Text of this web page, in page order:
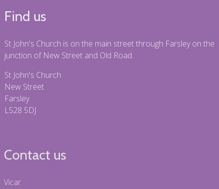
Find us
St John's Church is on the main street through Farsley on the
junction of New Street and Old Road.
St John's Church
New Street
Farsley
LS28 5DJ
Contact us
Vicar